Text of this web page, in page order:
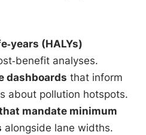
(HALYs)
analyses.
dashboards that inform
about pollution hotspots.
mandate minimum
alongside lane widths.